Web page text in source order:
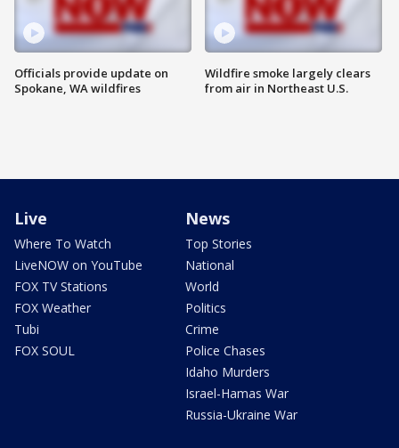
Officials provide update on
Spokane, WA wildfires
Wildfire smoke largely clears
from air in Northeast U.S.
Live
Where To Watch
LiveNOW on YouTube
FOX TV Stations
FOX Weather
Tubi
FOX SOUL
News
Top Stories
National
World
Politics
Crime
Police Chases
Idaho Murders
Israel-Hamas War
Russia-Ukraine War